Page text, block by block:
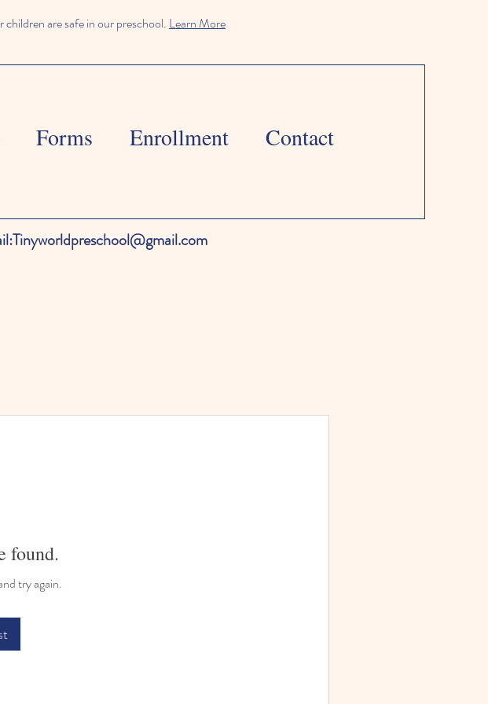
are safe in our preschool. Learn More
Forms Enrollment Contact
Tinyworldpreschool@gmail.com
found.
try again.